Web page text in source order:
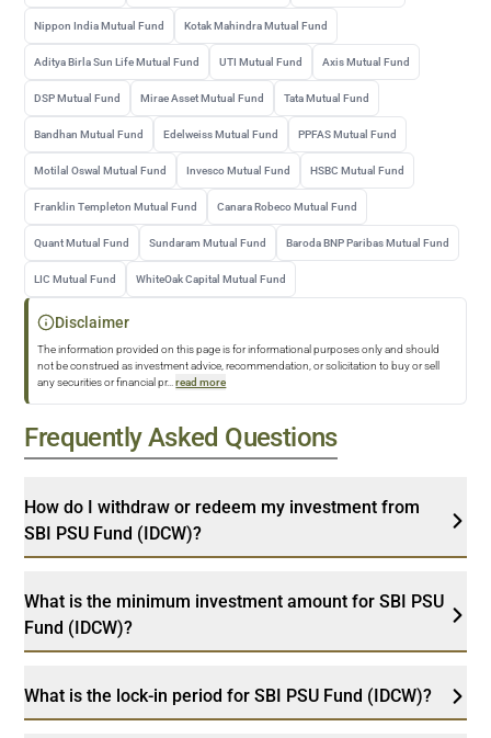
Nippon India Mutual Fund Kotak Mahindra Mutual Fund
Aditya Birla Sun Life Mutual Fund UTI Mutual Fund Axis Mutual Fund
DSP Mutual Fund Mirae Asset Mutual Fund Tata Mutual Fund
Bandhan Mutual Fund Edelweiss Mutual Fund PPFAS Mutual Fund
Motilal Oswal Mutual Fund Invesco Mutual Fund HSBC Mutual Fund
Franklin Templeton Mutual Fund Canara Robeco Mutual Fund
Quant Mutual Fund Sundaram Mutual Fund Baroda BNP Paribas Mutual Fund
LIC Mutual Fund WhiteOak Capital Mutual Fund
Disclaimer
The information provided on this page is for informational purposes only and should
not be construed as investment advice, recommendation, or solicitation to buy or sell
any securities or financial pr... read more
Frequently Asked Questions
How do I withdraw or redeem my investment from
SBI PSU Fund (IDCW)?
What is the minimum investment amount for SBI PSU
Fund (IDCW)?
What is the lock-in period for SBI PSU Fund (IDCW)?